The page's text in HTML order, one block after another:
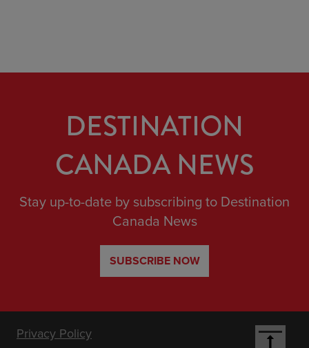
DESTINATION
CANADA NEWS
Stay up-to-date by subscribing to Destination
Canada News
SUBSCRIBE NOW
Privacy Policy